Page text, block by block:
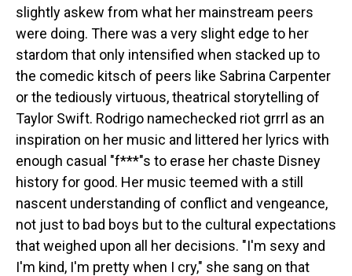
slightly askew from what her mainstream peers
were doing. There was a very slight edge to her
stardom that only intensified when stacked up to
the comedic kitsch of peers like Sabrina Carpenter
or the tediously virtuous, theatrical storytelling of
Taylor Swift. Rodrigo namechecked riot grrrl as an
inspiration on her music and littered her lyrics with
enough casual "f***"s to erase her chaste Disney
history for good. Her music teemed with a still
nascent understanding of conflict and vengeance,
not just to bad boys but to the cultural expectations
that weighed upon all her decisions. "I'm sexy and
I'm kind, I'm pretty when I cry," she sang on that